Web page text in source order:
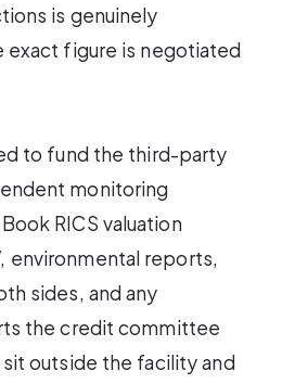
is genuinely
exact figure is negotiated
to fund the third-party
monitoring
RICS valuation
environmental reports,
sides, and any
the credit committee
outside the facility and